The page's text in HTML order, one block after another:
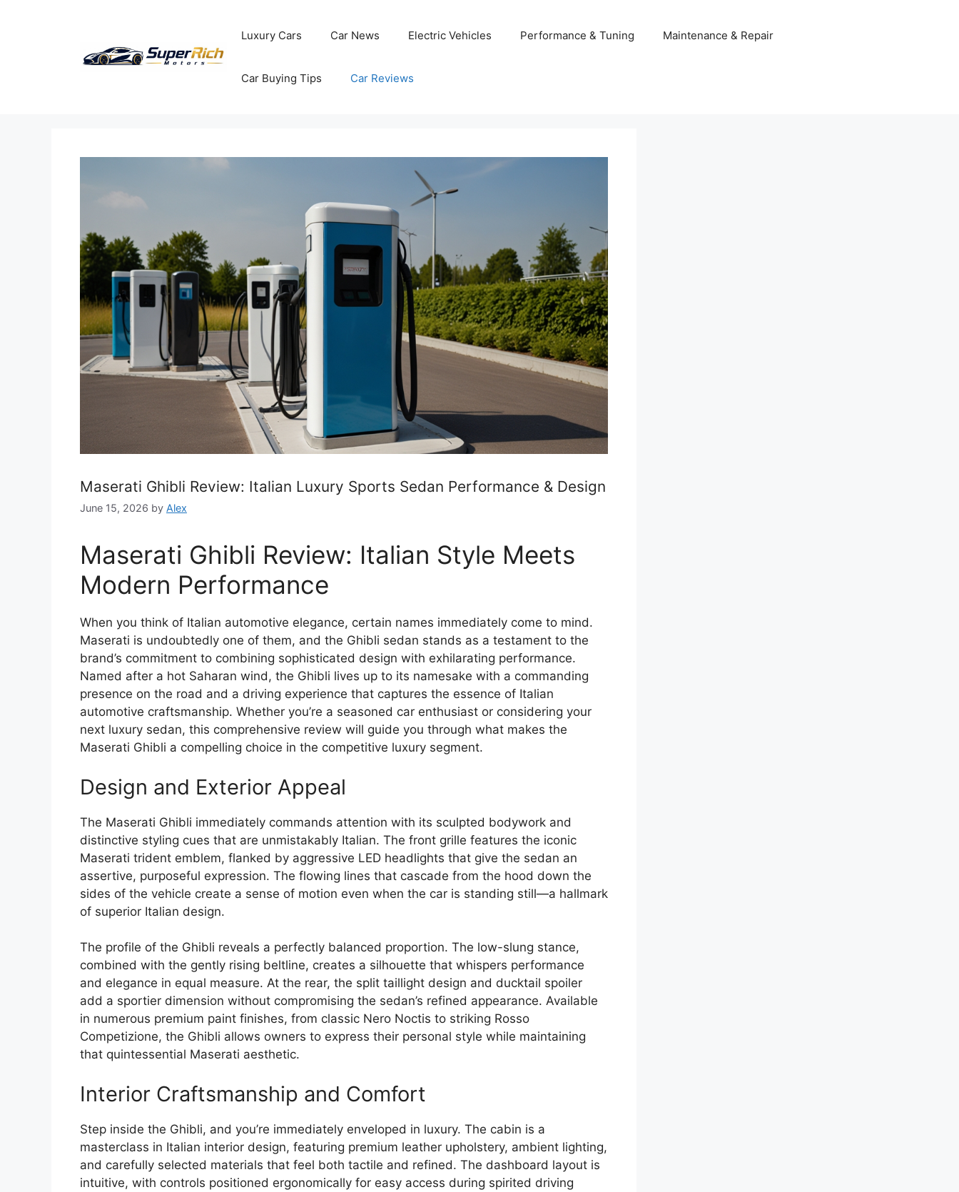
Luxury Cars Car News Electric Vehicles Performance & Tuning Maintenance & Repair
Car Buying Tips Car Reviews
Maserati Ghibli Review: Italian Luxury Sports Sedan Performance & Design
June 15, 2026 by Alex
Maserati Ghibli Review: Italian Style Meets
Modern Performance
When you think of Italian automotive elegance, certain names immediately come to mind.
Maserati is undoubtedly one of them, and the Ghibli sedan stands as a testament to the
brand’s commitment to combining sophisticated design with exhilarating performance.
Named after a hot Saharan wind, the Ghibli lives up to its namesake with a commanding
presence on the road and a driving experience that captures the essence of Italian
automotive craftsmanship. Whether you’re a seasoned car enthusiast or considering your
next luxury sedan, this comprehensive review will guide you through what makes the
Maserati Ghibli a compelling choice in the competitive luxury segment.
Design and Exterior Appeal
The Maserati Ghibli immediately commands attention with its sculpted bodywork and
distinctive styling cues that are unmistakably Italian. The front grille features the iconic
Maserati trident emblem, flanked by aggressive LED headlights that give the sedan an
assertive, purposeful expression. The flowing lines that cascade from the hood down the
sides of the vehicle create a sense of motion even when the car is standing still—a hallmark
of superior Italian design.
The profile of the Ghibli reveals a perfectly balanced proportion. The low-slung stance,
combined with the gently rising beltline, creates a silhouette that whispers performance
and elegance in equal measure. At the rear, the split taillight design and ducktail spoiler
add a sportier dimension without compromising the sedan’s refined appearance. Available
in numerous premium paint finishes, from classic Nero Noctis to striking Rosso
Competizione, the Ghibli allows owners to express their personal style while maintaining
that quintessential Maserati aesthetic.
Interior Craftsmanship and Comfort
Step inside the Ghibli, and you’re immediately enveloped in luxury. The cabin is a
masterclass in Italian interior design, featuring premium leather upholstery, ambient lighting,
and carefully selected materials that feel both tactile and refined. The dashboard layout is
intuitive, with controls positioned ergonomically for easy access during spirited driving